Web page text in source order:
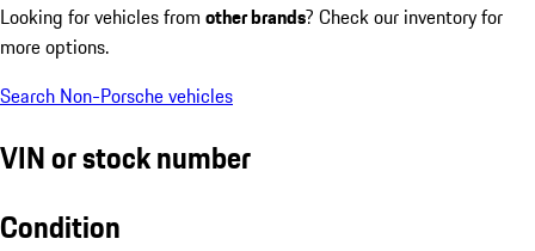
Looking for vehicles from other brands? Check our inventory for
more options.
Search Non-Porsche vehicles
VIN or stock number
Condition